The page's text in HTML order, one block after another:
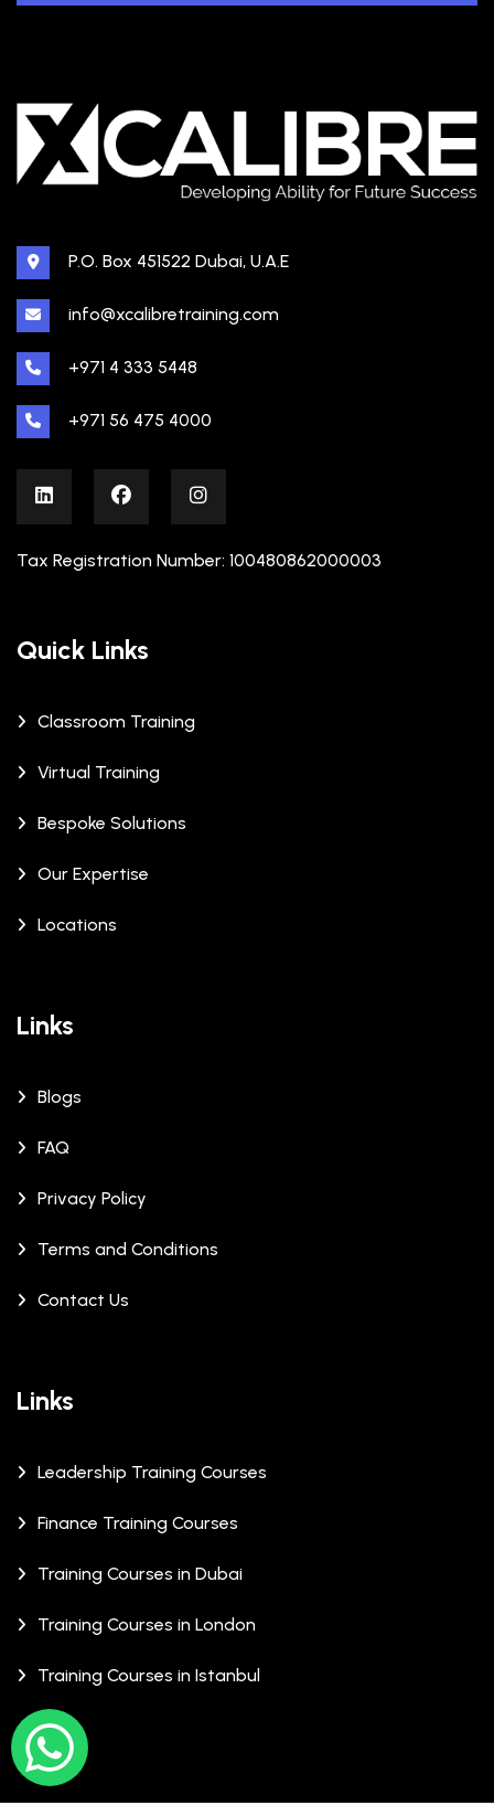
P.O. Box 451522 Dubai, U.A.E
info@xcalibretraining.com
+971 4 333 5448
+971 56 475 4000
Tax Registration Number: 100480862000003
Quick Links
Classroom Training
Virtual Training
Bespoke Solutions
Our Expertise
Locations
Links
Blogs
FAQ
Privacy Policy
Terms and Conditions
Contact Us
Links
Leadership Training Courses
Finance Training Courses
Training Courses in Dubai
Training Courses in London
Training Courses in Istanbul